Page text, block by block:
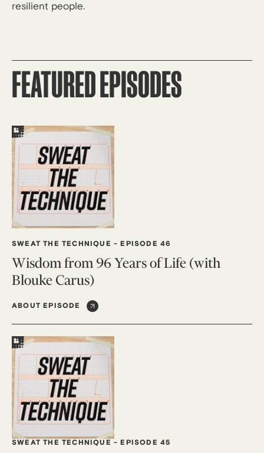
resilient people.
FEATURED EPISODES
SWEAT THE TECHNIQUE -EPISODE 46
Wisdom from 96 Years of Life (with
Blouke Carus)
ABOUT EPISODE
SWEAT THE TECHNIQUE -EPISODE 45